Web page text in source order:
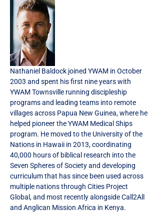
Nathaniel Baldock joined YWAM in October
2003 and spent his first nine years with
YWAM Townsville running discipleship
programs and leading teams into remote
villages across Papua New Guinea, where he
helped pioneer the YWAM Medical Ships
program. He moved to the University of the
Nations in Hawaii in 2013, coordinating
40,000 hours of biblical research into the
Seven Spheres of Society and developing
curriculum that has since been used across
multiple nations through Cities Project
Global, and most recently alongside Call2All
and Anglican Mission Africa in Kenya.